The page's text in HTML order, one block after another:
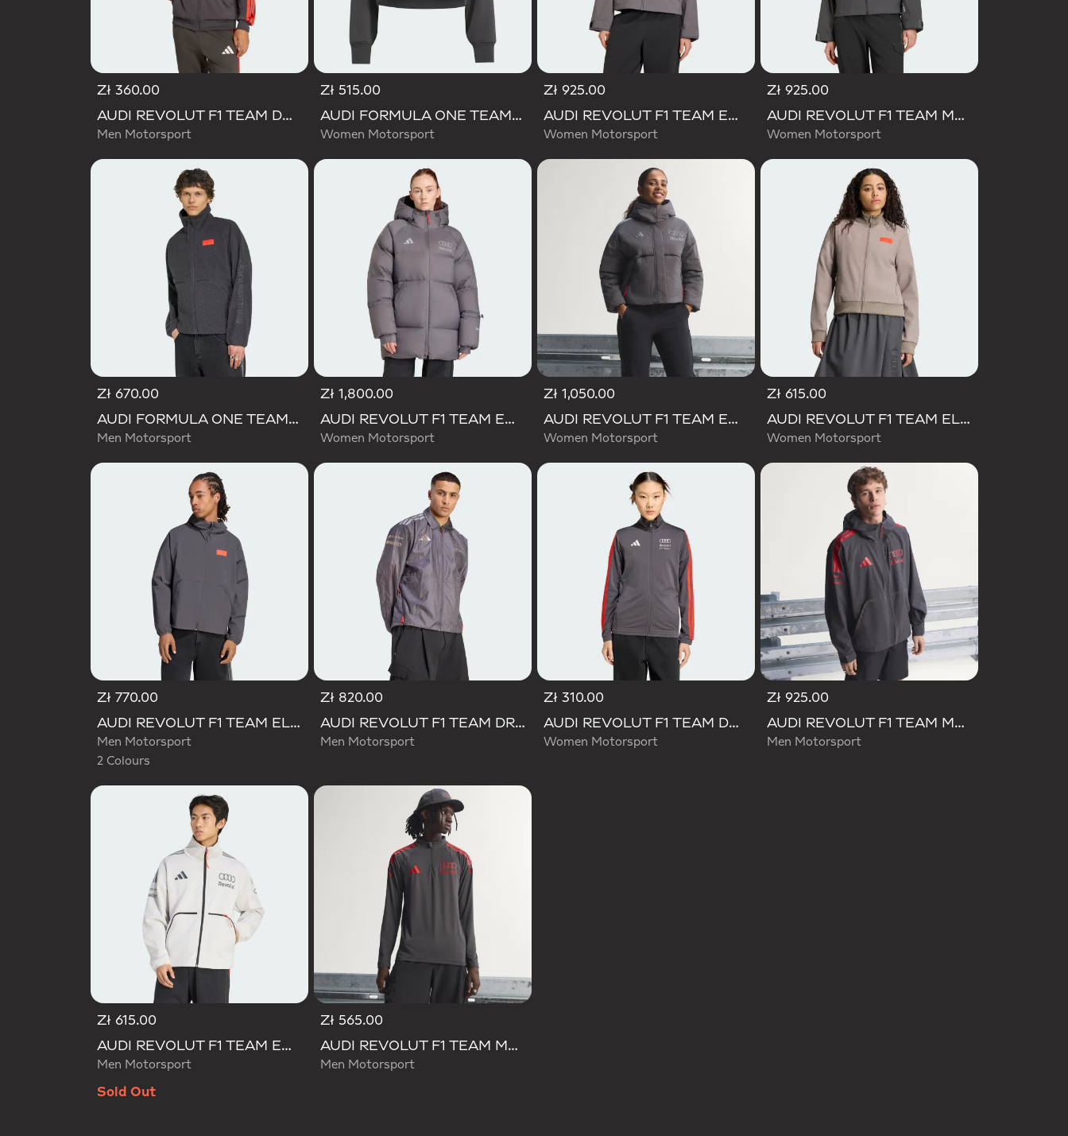
Zł 360.00
AUDI REVOLUT F1 TEAM DNA TRACK TOP
Men Motorsport
Zł 515.00
AUDI FORMULA ONE TEAM ELEVATED CROPPED HOODED JACKET
Women Motorsport
Zł 925.00
AUDI REVOLUT F1 TEAM ENGINEERS & MARKETING RAIN JACKET
Women Motorsport
Zł 925.00
AUDI REVOLUT F1 TEAM MECHANICS RAIN JACKET
Women Motorsport
Zł 670.00
AUDI FORMULA ONE TEAM ELEVATED POLARFLEECE JACKET
Men Motorsport
Zł 1,800.00
AUDI REVOLUT F1 TEAM ENGINEERS & MARKETING WINTER JACKET
Women Motorsport
Zł 1,050.00
AUDI REVOLUT F1 TEAM ENGINEERS & MARKETING PADDED JACKET
Women Motorsport
Zł 615.00
AUDI REVOLUT F1 TEAM ELEVATED TRACK TOP
Women Motorsport
Zł 770.00
AUDI REVOLUT F1 TEAM ELEVATED WOVEN JACKET
Men Motorsport
2 Colours
Zł 820.00
AUDI REVOLUT F1 TEAM DRIVER PADDOCK JACKET
Men Motorsport
Zł 310.00
AUDI REVOLUT F1 TEAM DNA TRACK TOP
Women Motorsport
Zł 925.00
AUDI REVOLUT F1 TEAM MECHANICS RAIN JACKET
Men Motorsport
Zł 615.00
AUDI REVOLUT F1 TEAM ENGINEERS & MARKETING TRACK TOP
Men Motorsport
Sold Out
Zł 565.00
AUDI REVOLUT F1 TEAM MECHANICS 1/4 ZIP
Men Motorsport